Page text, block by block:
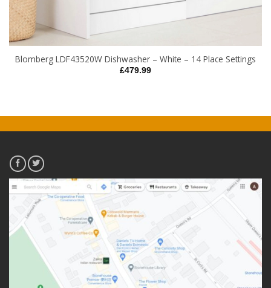
Blomberg LDF43520W Dishwasher – White – 14 Place Settings
£479.99